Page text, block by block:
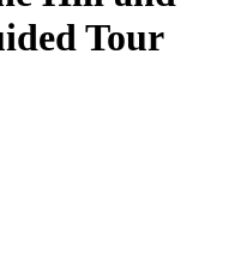
Tour